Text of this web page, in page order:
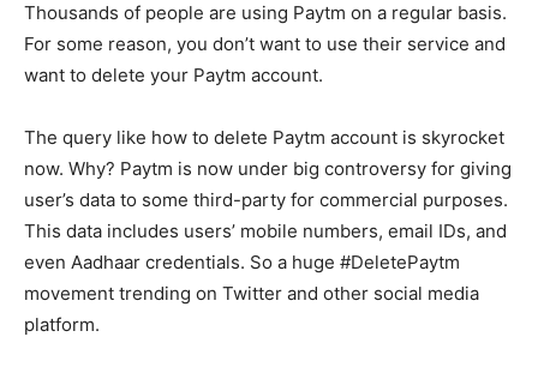
Thousands of people are using Paytm on a regular basis.
For some reason, you don’t want to use their service and
want to delete your Paytm account.
The query like how to delete Paytm account is skyrocket
now. Why? Paytm is now under big controversy for giving
user’s data to some third-party for commercial purposes.
This data includes users’ mobile numbers, email IDs, and
even Aadhaar credentials. So a huge #DeletePaytm
movement trending on Twitter and other social media
platform.